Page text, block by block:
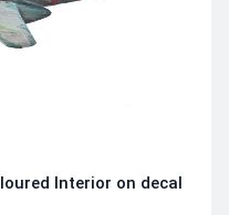
Interior on decal